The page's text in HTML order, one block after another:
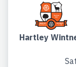
Hartley